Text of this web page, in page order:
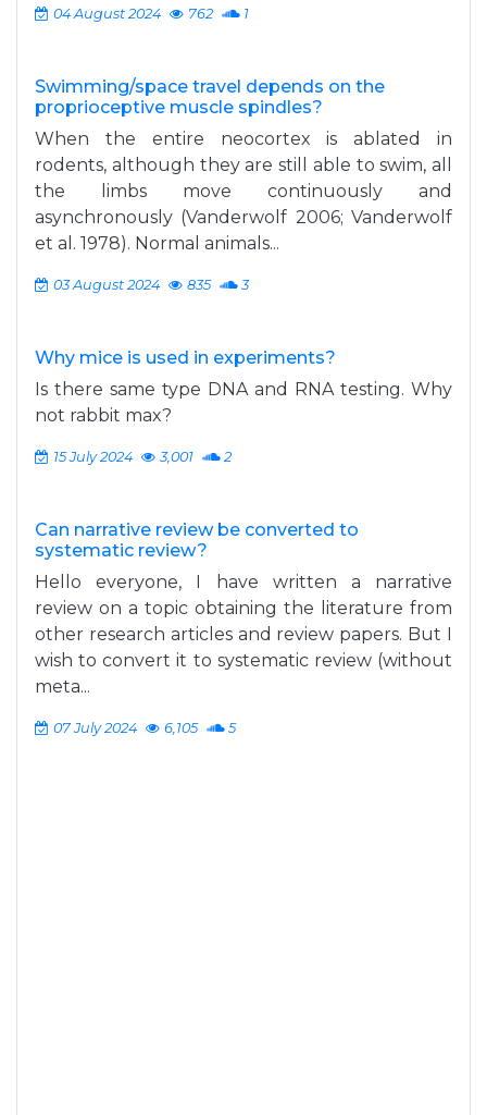
04 August 2024 762 1
Swimming/space travel depends on the
proprioceptive muscle spindles?
When the entire neocortex is ablated in
rodents, although they are still able to swim, all
the limbs move continuously and
asynchronously (Vanderwolf 2006; Vanderwolf
et al. 1978). Normal animals...
03 August 2024 835 3
Why mice is used in experiments?
Is there same type DNA and RNA testing. Why
not rabbit max?
15 July 2024 3,001 2
Can narrative review be converted to
systematic review?
Hello everyone, I have written a narrative
review on a topic obtaining the literature from
other research articles and review papers. But I
wish to convert it to systematic review (without
meta...
07 July 2024 6,105 5